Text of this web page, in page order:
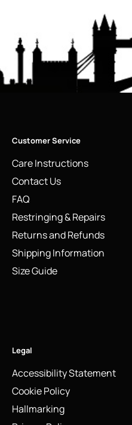
Customer Service
Care Instructions
Contact Us
FAQ
Restringing & Repairs
Returns and Refunds
Shipping Information
Size Guide
Legal
Accessibility Statement
Cookie Policy
Hallmarking